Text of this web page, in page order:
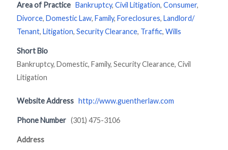
Area of Practice Bankruptcy, Civil Litigation, Consumer,
Divorce, Domestic Law, Family, Foreclosures, Landlord/
Tenant, Litigation, Security Clearance, Traffic, Wills
Short Bio
Bankruptcy, Domestic, Family, Security Clearance, Civil
Litigation
Website Address http://www.guentherlaw.com
Phone Number (301) 475-3106
Address